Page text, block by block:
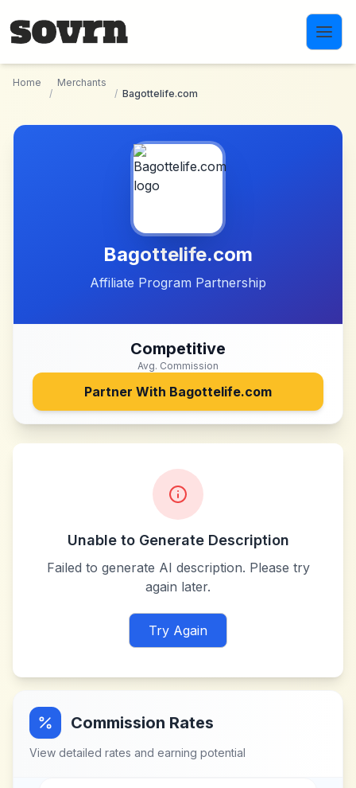
Home
/
Merchants
/ Bagottelife.com
Bagottelife.com
Affiliate Program Partnership
Competitive
Avg. Commission
Partner With Bagottelife.com
Unable to Generate Description
Failed to generate AI description. Please try
again later.
Try Again
Commission Rates
View detailed rates and earning potential